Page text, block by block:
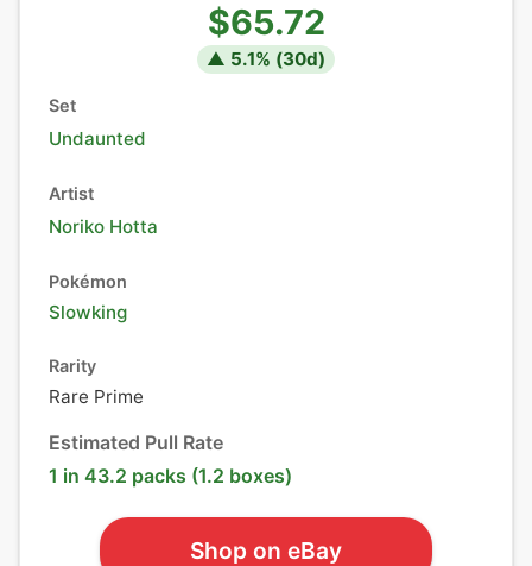
$65.72
▲ 5.1% (30d)
Set
Undaunted
Artist
Noriko Hotta
Pokémon
Slowking
Rarity
Rare Prime
Estimated Pull Rate
1 in 43.2 packs (1.2 boxes)
Shop on eBay